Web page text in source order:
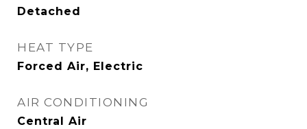
Detached
HEAT TYPE
Forced Air, Electric
AIR CONDITIONING
Central Air